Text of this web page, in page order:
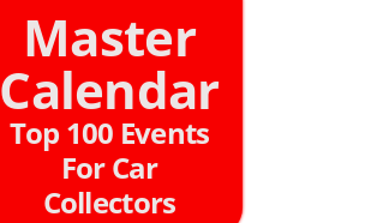
Master
Calendar
Top 100 Events
For Car
Collectors